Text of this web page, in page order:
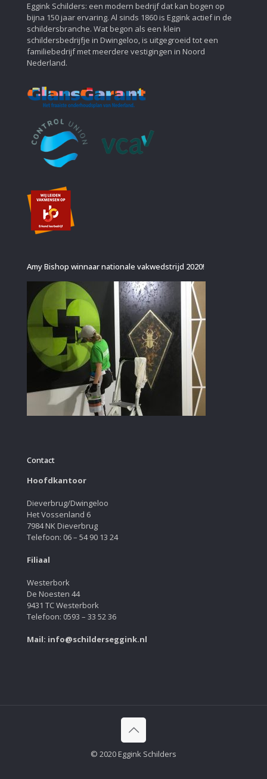
Eggink Schilders: een modern bedrijf dat kan bogen op
bijna 150 jaar ervaring. Al sinds 1860 is Eggink actief in de
schildersbranche. Wat begon als een klein
schildersbedrijfje in Dwingeloo, is uitgegroeid tot een
familiebedrijf met meerdere vestigingen in Noord
Nederland.
Amy Bishop winnaar nationale vakwedstrijd 2020!
Contact
Hoofdkantoor
Dieverbrug/Dwingeloo
Het Vossenland 6
7984 NK Dieverbrug
Telefoon: 06 – 54 90 13 24
Filiaal
Westerbork
De Noesten 44
9431 TC Westerbork
Telefoon: 0593 – 33 52 36
Mail: info@schilderseggink.nl
© 2020 Eggink Schilders